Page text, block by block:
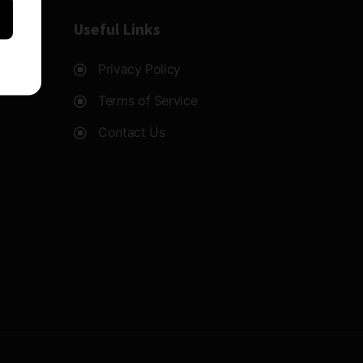
Useful Links
Privacy Policy
Terms of Service
Contact Us